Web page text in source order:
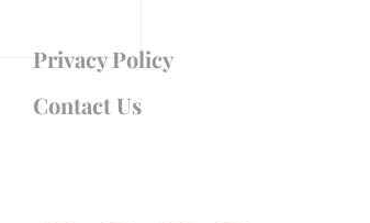
Privacy Policy
Contact Us